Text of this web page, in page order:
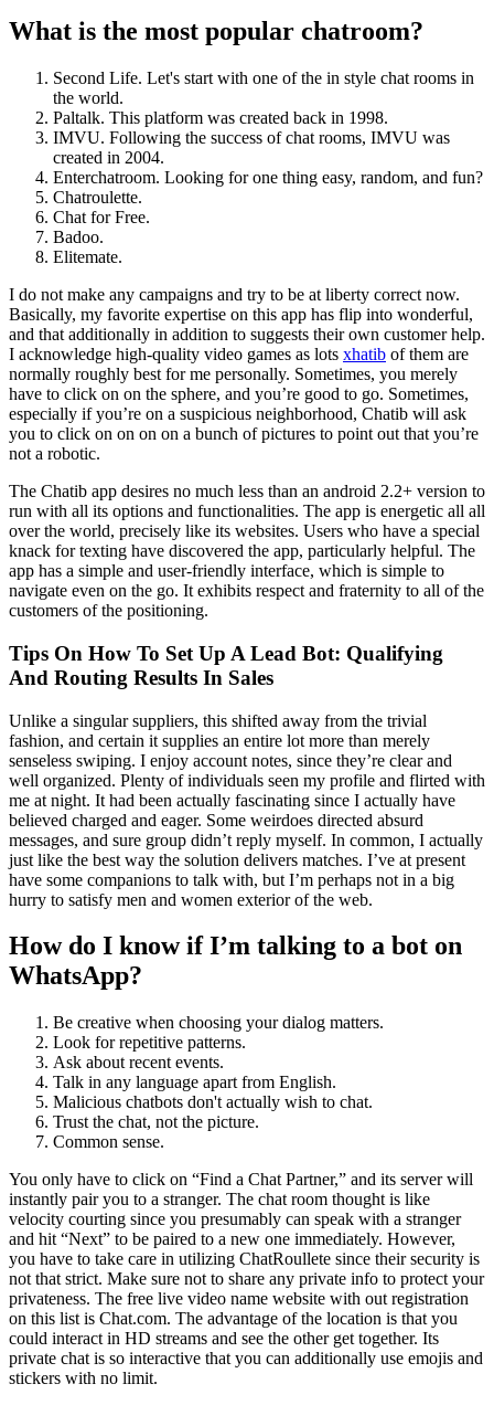
What is the most popular chatroom?
Second Life. Let's start with one of the in style chat rooms in
the world.
Paltalk. This platform was created back in 1998.
IMVU. Following the success of chat rooms, IMVU was
created in 2004.
Enterchatroom. Looking for one thing easy, random, and fun?
Chatroulette.
Chat for Free.
Badoo.
Elitemate.
I do not make any campaigns and try to be at liberty correct now.
Basically, my favorite expertise on this app has flip into wonderful,
and that additionally in addition to suggests their own customer help.
I acknowledge high-quality video games as lots xhatib of them are
normally roughly best for me personally. Sometimes, you merely
have to click on on the sphere, and you’re good to go. Sometimes,
especially if you’re on a suspicious neighborhood, Chatib will ask
you to click on on on on a bunch of pictures to point out that you’re
not a robotic.
The Chatib app desires no much less than an android 2.2+ version to
run with all its options and functionalities. The app is energetic all all
over the world, precisely like its websites. Users who have a special
knack for texting have discovered the app, particularly helpful. The
app has a simple and user-friendly interface, which is simple to
navigate even on the go. It exhibits respect and fraternity to all of the
customers of the positioning.
Tips On How To Set Up A Lead Bot: Qualifying
And Routing Results In Sales
Unlike a singular suppliers, this shifted away from the trivial
fashion, and certain it supplies an entire lot more than merely
senseless swiping. I enjoy account notes, since they’re clear and
well organized. Plenty of individuals seen my profile and flirted with
me at night. It had been actually fascinating since I actually have
believed charged and eager. Some weirdoes directed absurd
messages, and sure group didn’t reply myself. In common, I actually
just like the best way the solution delivers matches. I’ve at present
have some companions to talk with, but I’m perhaps not in a big
hurry to satisfy men and women exterior of the web.
How do I know if I’m talking to a bot on
WhatsApp?
Be creative when choosing your dialog matters.
Look for repetitive patterns.
Ask about recent events.
Talk in any language apart from English.
Malicious chatbots don't actually wish to chat.
Trust the chat, not the picture.
Common sense.
You only have to click on “Find a Chat Partner,” and its server will
instantly pair you to a stranger. The chat room thought is like
velocity courting since you presumably can speak with a stranger
and hit “Next” to be paired to a new one immediately. However,
you have to take care in utilizing ChatRoullete since their security is
not that strict. Make sure not to share any private info to protect your
privateness. The free live video name website with out registration
on this list is Chat.com. The advantage of the location is that you
could interact in HD streams and see the other get together. Its
private chat is so interactive that you can additionally use emojis and
stickers with no limit.